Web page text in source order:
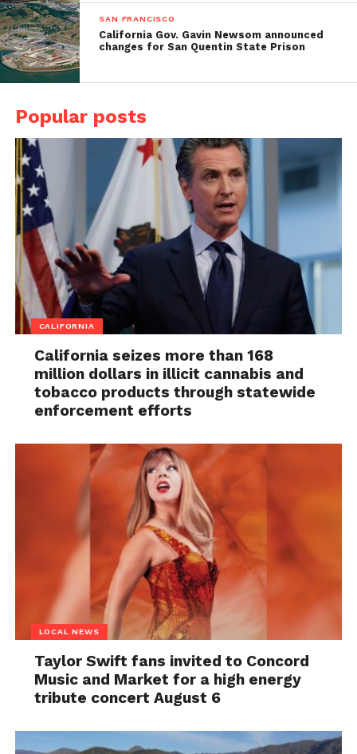
SAN FRANCISCO
California Gov. Gavin Newsom announced
changes for San Quentin State Prison
Popular posts
CALIFORNIA
California seizes more than 168
million dollars in illicit cannabis and
tobacco products through statewide
enforcement efforts
LOCAL NEWS
Taylor Swift fans invited to Concord
Music and Market for a high energy
tribute concert August 6